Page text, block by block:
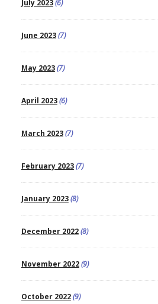
July 2023(6)
June 2023(7)
May 2023(7)
April 2023(6)
March 2023(7)
February 2023(7)
January 2023(8)
December 2022(8)
November 2022(9)
October 2022(9)